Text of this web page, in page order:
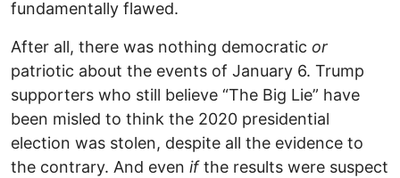
fundamentally flawed.
After all, there was nothing democratic or
patriotic about the events of January 6. Trump
supporters who still believe “The Big Lie” have
been misled to think the 2020 presidential
election was stolen, despite all the evidence to
the contrary. And even ifthe results were suspect